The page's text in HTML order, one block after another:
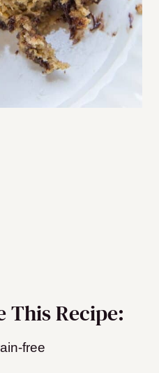
This Recipe:
free